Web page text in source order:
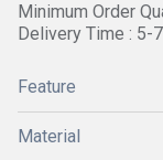
Minimum Order
Delivery Time : 5-
Feature
Material